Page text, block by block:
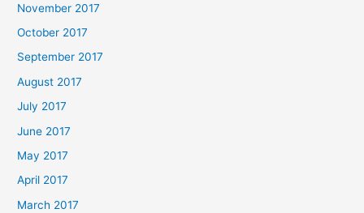
November 2017
October 2017
September 2017
August 2017
July 2017
June 2017
May 2017
April 2017
March 2017